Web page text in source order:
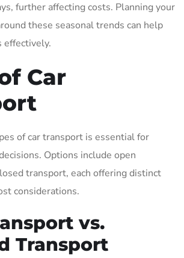
further affecting costs. Planning your
these seasonal trends can help
effectively.
Car
of car transport is essential for
Options include open
transport, each offering distinct
considerations.
vs.
Transport